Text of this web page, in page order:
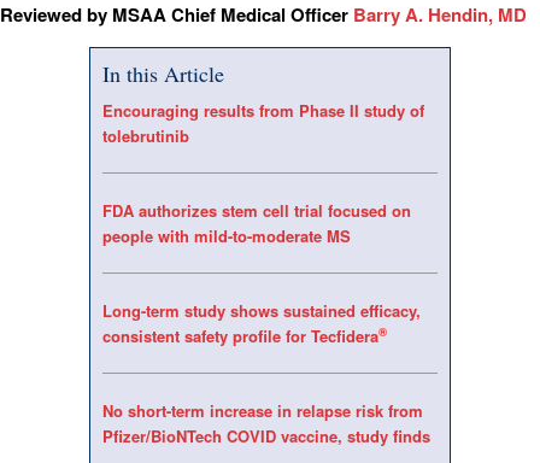
Reviewed by MSAA Chief Medical Officer Barry A. Hendin, MD
In this Article
Encouraging results from Phase II study of
tolebrutinib
FDA authorizes stem cell trial focused on
people with mild-to-moderate MS
Long-term study shows sustained efficacy,
consistent safety profile for Tecfidera®
No short-term increase in relapse risk from
Pfizer/BioNTech COVID vaccine, study finds